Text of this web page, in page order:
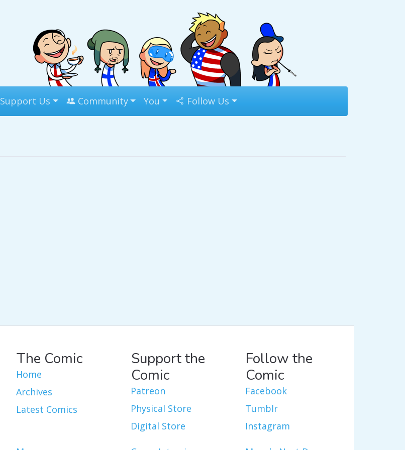
Support Us Community You Follow Us
The Comic
Home
Archives
Latest Comics
Support the
Comic
Patreon
Physical Store
Digital Store
Follow the
Comic
Facebook
Tumblr
Instagram